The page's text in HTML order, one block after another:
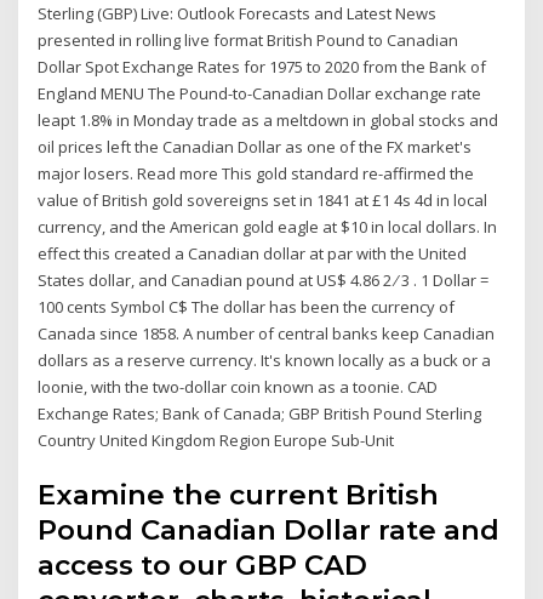
Sterling (GBP) Live: Outlook Forecasts and Latest News
presented in rolling live format British Pound to Canadian
Dollar Spot Exchange Rates for 1975 to 2020 from the Bank of
England MENU The Pound-to-Canadian Dollar exchange rate
leapt 1.8% in Monday trade as a meltdown in global stocks and
oil prices left the Canadian Dollar as one of the FX market's
major losers. Read more This gold standard re-affirmed the
value of British gold sovereigns set in 1841 at £1 4s 4d in local
currency, and the American gold eagle at $10 in local dollars. In
effect this created a Canadian dollar at par with the United
States dollar, and Canadian pound at US$ 4.86 2 ⁄ 3 . 1 Dollar =
100 cents Symbol C$ The dollar has been the currency of
Canada since 1858. A number of central banks keep Canadian
dollars as a reserve currency. It's known locally as a buck or a
loonie, with the two-dollar coin known as a toonie. CAD
Exchange Rates; Bank of Canada; GBP British Pound Sterling
Country United Kingdom Region Europe Sub-Unit
Examine the current British
Pound Canadian Dollar rate and
access to our GBP CAD